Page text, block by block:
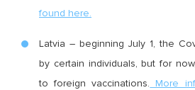
found here.
Latvia – beginning July 1, the
by certain individuals, but for
to foreign vaccinations. More